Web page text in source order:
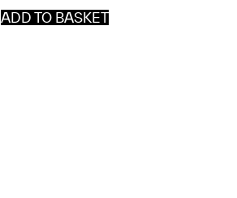
ADD TO BASKET